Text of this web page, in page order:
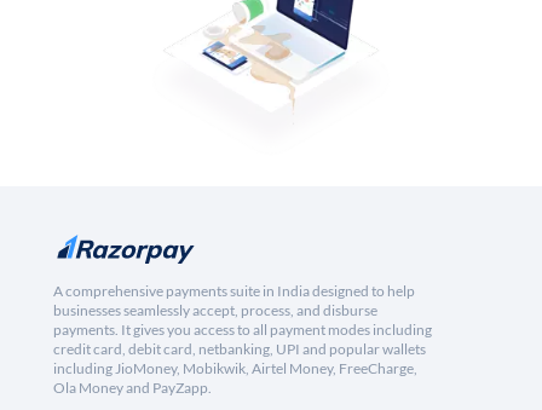
A comprehensive payments suite in India designed to help
businesses seamlessly accept, process, and disburse
payments. It gives you access to all payment modes including
credit card, debit card, netbanking, UPI and popular wallets
including JioMoney, Mobikwik, Airtel Money, FreeCharge,
Ola Money and PayZapp.